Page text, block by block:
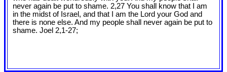
never again be put to shame. 2,27 You shall know that I am
in the midst of Israel, and that I am the Lord your God and
there is none else. And my people shall never again be put to
shame. Joel 2,1-27;